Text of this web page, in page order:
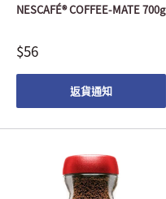
NESCAFÉ® COFFEE-MATE 700g
$56
返貨通知